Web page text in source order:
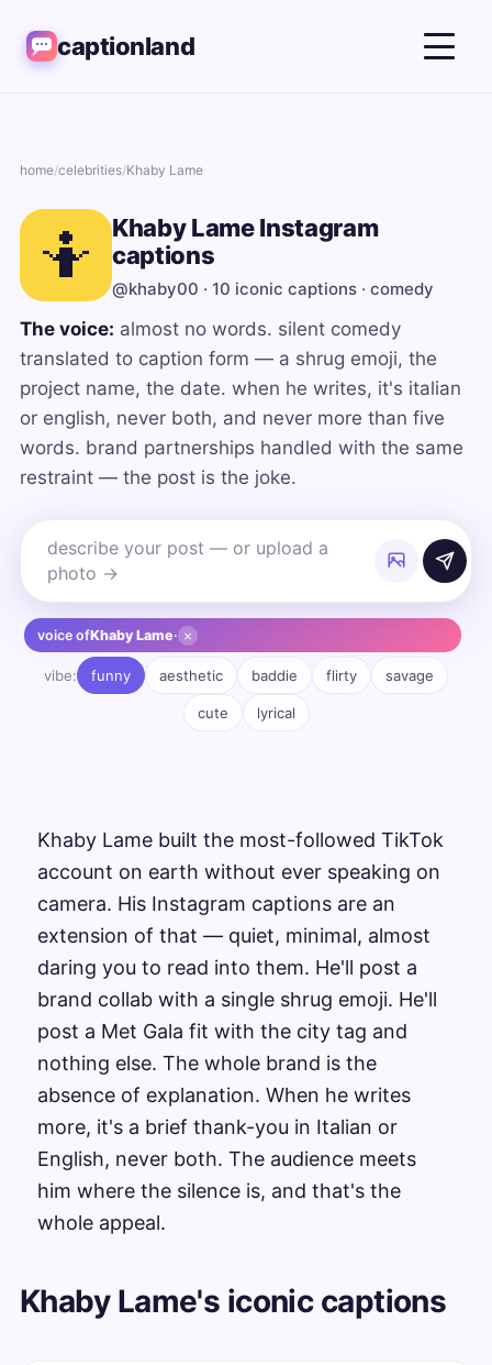
captionland
home/celebrities/Khaby Lame
🤷
Khaby Lame Instagram
captions
@khaby00 · 10 iconic captions · comedy
The voice: almost no words. silent comedy
translated to caption form — a shrug emoji, the
project name, the date. when he writes, it's italian
or english, never both, and never more than five
words. brand partnerships handled with the same
restraint — the post is the joke.
voice ofKhaby Lame· ×
vibe: funny aesthetic baddie flirty savage
cute lyrical
Khaby Lame built the most-followed TikTok
account on earth without ever speaking on
camera. His Instagram captions are an
extension of that — quiet, minimal, almost
daring you to read into them. He'll post a
brand collab with a single shrug emoji. He'll
post a Met Gala fit with the city tag and
nothing else. The whole brand is the
absence of explanation. When he writes
more, it's a brief thank-you in Italian or
English, never both. The audience meets
him where the silence is, and that's the
whole appeal.
Khaby Lame's iconic captions